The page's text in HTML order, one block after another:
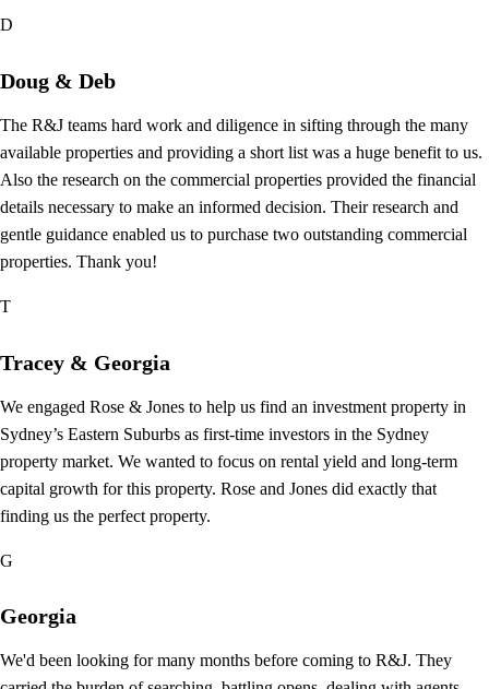
D
Doug & Deb
The R&J teams hard work and diligence in sifting through the many
available properties and providing a short list was a huge benefit to us.
Also the research on the commercial properties provided the financial
details necessary to make an informed decision. Their research and
gentle guidance enabled us to purchase two outstanding commercial
properties. Thank you!
T
Tracey & Georgia
We engaged Rose & Jones to help us find an investment property in
Sydney’s Eastern Suburbs as first-time investors in the Sydney
property market. We wanted to focus on rental yield and long-term
capital growth for this property. Rose and Jones did exactly that
finding us the perfect property.
G
Georgia
We'd been looking for many months before coming to R&J. They